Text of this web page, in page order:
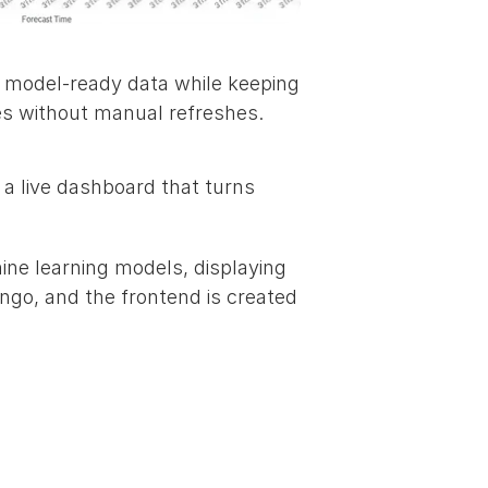
data while keeping
without manual refreshes.
live dashboard that turns
learning models, displaying
and the frontend is created